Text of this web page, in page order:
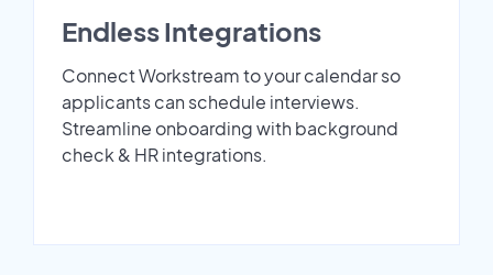
Endless Integrations
Connect Workstream to your calendar so
applicants can schedule interviews.
Streamline onboarding with background
check & HR integrations.